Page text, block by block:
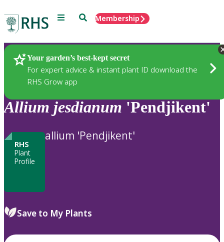
Menu SearchMembership
Your garden’s best-kept secret
For expert advice & instant plant ID download the
RHS Grow app
Plants
Allium jesdianum 'Pendjikent'
RHS
Plant
Profile
allium 'Pendjikent'
Save to My Plants